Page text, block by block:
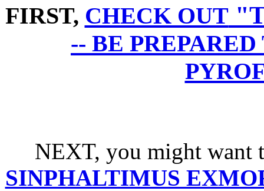
FIRST, CHECK OUT
-- BE
NEXT, you might want
SINPHALTIMUS